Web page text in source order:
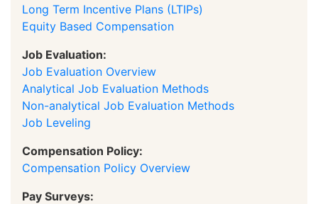
Long Term Incentive Plans (LTIPs)
Equity Based Compensation
Job Evaluation:
Job Evaluation Overview
Analytical Job Evaluation Methods
Non-analytical Job Evaluation Methods
Job Leveling
Compensation Policy:
Compensation Policy Overview
Pay Surveys: